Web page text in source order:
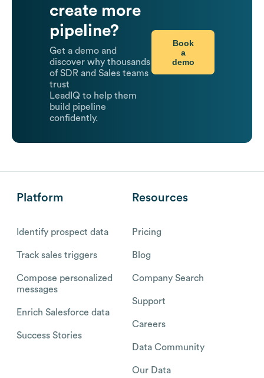
create more
pipeline?
Get a demo and
discover why thousands
of SDR and Sales teams
trust
LeadIQ to help them
build pipeline
confidently.
Book
a
demo
Platform
Identify prospect data
Track sales triggers
Compose personalized
messages
Enrich Salesforce data
Success Stories
Resources
Pricing
Blog
Company Search
Support
Careers
Data Community
Our Data